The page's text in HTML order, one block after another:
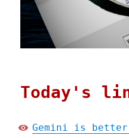
Today's
Gemini is